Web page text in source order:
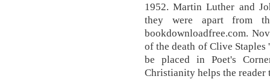
1952. Martin Luther and
they were apart from
bookdownloadfree.com.
of the death of Clive
be placed in Poet's
Christianity helps the